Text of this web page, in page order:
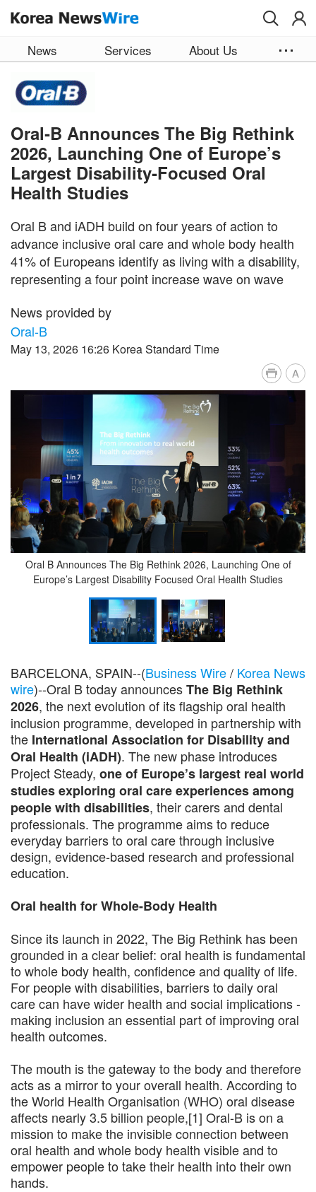
News Services About Us
Oral‑B Announces The Big Rethink
2026, Launching One of Europe’s
Largest Disability‑Focused Oral
Health Studies
Oral B and iADH build on four years of action to
advance inclusive oral care and whole body health
41% of Europeans identify as living with a disability,
representing a four point increase wave on wave
News provided by
Oral-B
May 13, 2026 16:26 Korea Standard Time
A
Oral B Announces The Big Rethink 2026, Launching One of
Europe’s Largest Disability Focused Oral Health Studies
BARCELONA, SPAIN--(Business Wire/ Korea News
wire)--Oral B today announcesThe Big Rethink
2026, the next evolution of its flagship oral health
inclusion programme, developed in partnership with
the International Association for Disability and
Oral Health (iADH). The new phase introduces
Project Steady, one of Europe’s largest real world
studies exploring oral care experiences among
people with disabilities, their carers and dental
professionals. The programme aims to reduce
everyday barriers to oral care through inclusive
design, evidence-based research and professional
education.
Oral health for Whole-Body Health
Since its launch in 2022, The Big Rethink has been
grounded in a clear belief: oral health is fundamental
to whole body health, confidence and quality of life.
For people with disabilities, barriers to daily oral
care can have wider health and social implications -
making inclusion an essential part of improving oral
health outcomes.
The mouth is the gateway to the body and therefore
acts as a mirror to your overall health. According to
the World Health Organisation (WHO) oral disease
affects nearly 3.5 billion people,[1] Oral-B is on a
mission to make the invisible connection between
oral health and whole body health visible and to
empower people to take their health into their own
hands.